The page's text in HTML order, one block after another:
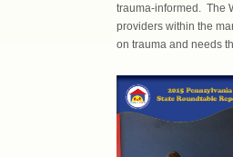
trauma-informed. The
providers within the
on trauma and needs